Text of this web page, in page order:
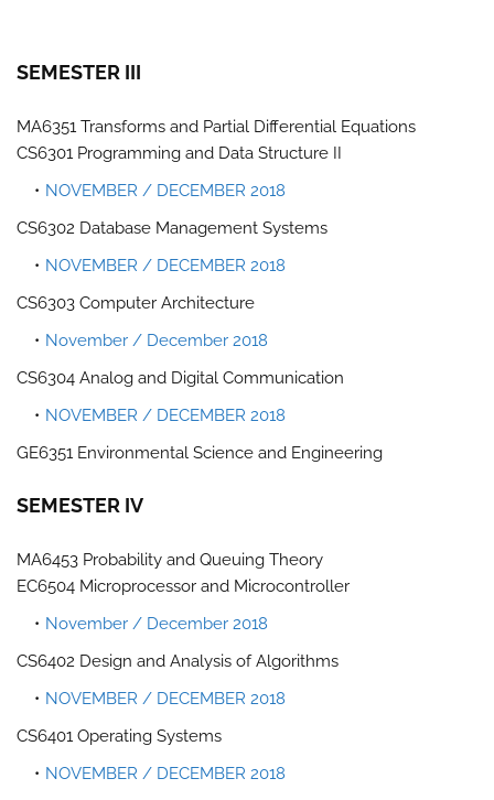
SEMESTER III
MA6351 Transforms and Partial Differential Equations
CS6301 Programming and Data Structure II
NOVEMBER / DECEMBER 2018
CS6302 Database Management Systems
NOVEMBER / DECEMBER 2018
CS6303 Computer Architecture
November / December 2018
CS6304 Analog and Digital Communication
NOVEMBER / DECEMBER 2018
GE6351 Environmental Science and Engineering
SEMESTER IV
MA6453 Probability and Queuing Theory
EC6504 Microprocessor and Microcontroller
November / December 2018
CS6402 Design and Analysis of Algorithms
NOVEMBER / DECEMBER 2018
CS6401 Operating Systems
NOVEMBER / DECEMBER 2018